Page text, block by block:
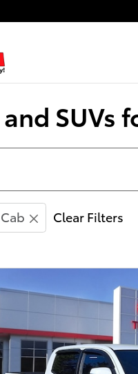
SUVs
Clear Filters